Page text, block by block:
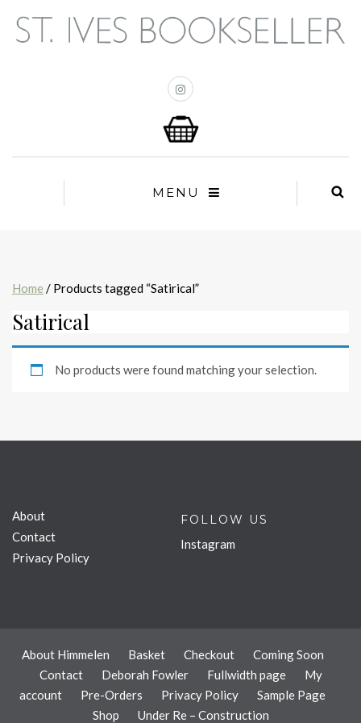
MENU
Home / Products tagged “Satirical”
Satirical
No products were found matching your selection.
About
Contact
Privacy Policy
FOLLOW US
Instagram
About Himmelen Basket Checkout
Coming Soon
Contact
Deborah Fowler Fullwidth page
My
account
Pre-Orders Privacy Policy
Sample Page
Shop
Under Re – Construction